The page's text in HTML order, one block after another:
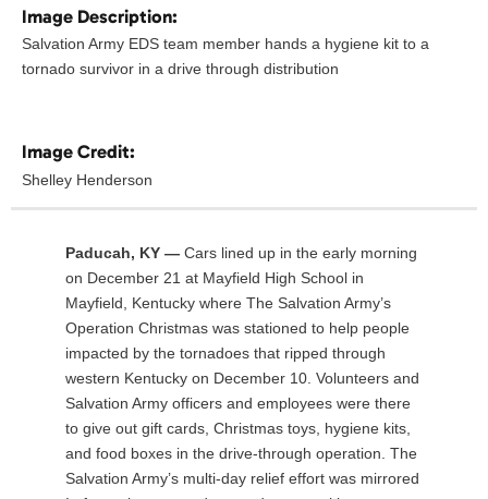
Image Description:
Salvation Army EDS team member hands a hygiene kit to a
tornado survivor in a drive through distribution
Image Credit:
Shelley Henderson
Paducah, KY — Cars lined up in the early morning
on December 21 at Mayfield High School in
Mayfield, Kentucky where The Salvation Army’s
Operation Christmas was stationed to help people
impacted by the tornadoes that ripped through
western Kentucky on December 10. Volunteers and
Salvation Army officers and employees were there
to give out gift cards, Christmas toys, hygiene kits,
and food boxes in the drive-through operation. The
Salvation Army’s multi-day relief effort was mirrored